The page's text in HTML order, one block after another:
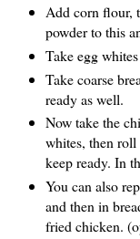
Add corn flour,
powder to this
Take egg
Take coarse
ready as well.
Now take the
whites, then
keep ready. In
You can also
and then in
fried chicken.